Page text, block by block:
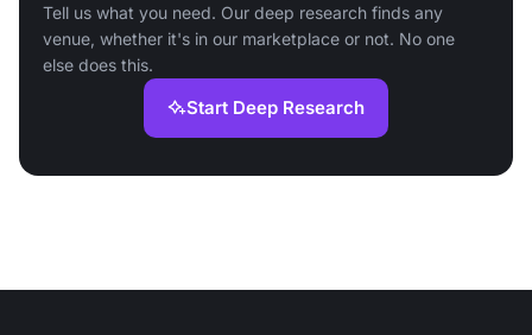
Tell us what you need. Our deep research finds any
venue, whether it's in our marketplace or not. No one
else does this.
Start Deep Research